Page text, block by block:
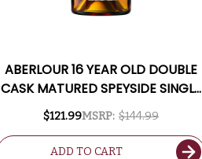
ABERLOUR 16 YEAR OLD DOUBLE
CASK MATURED SPEYSIDE SINGLE
MALT SCOTCH 750ML
$121.99MSRP: $144.99
ADD TO CART